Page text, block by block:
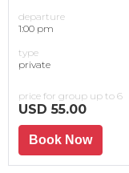
departure
1:00 pm
type
private
price for group up to 6
USD 55.00
Book Now